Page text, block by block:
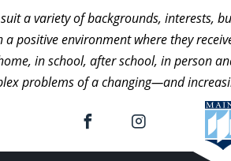
a variety of backgrounds, interests,
positive environment where they
in school, after school, in person
problems of a changing—and